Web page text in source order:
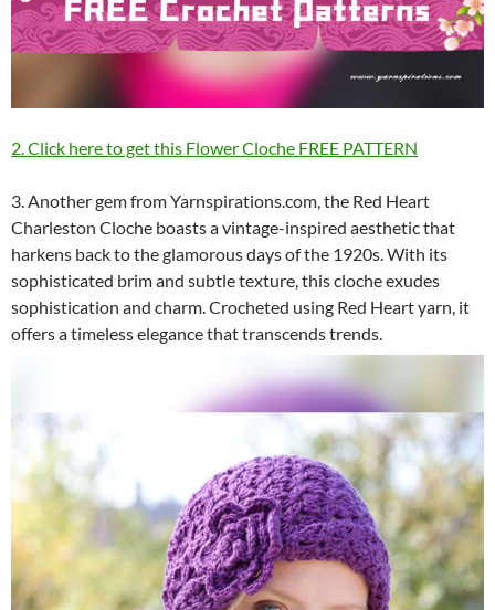
2. Click here to get this Flower Cloche FREE PATTERN
3. Another gem from Yarnspirations.com, the Red Heart
Charleston Cloche boasts a vintage-inspired aesthetic that
harkens back to the glamorous days of the 1920s. With its
sophisticated brim and subtle texture, this cloche exudes
sophistication and charm. Crocheted using Red Heart yarn, it
offers a timeless elegance that transcends trends.